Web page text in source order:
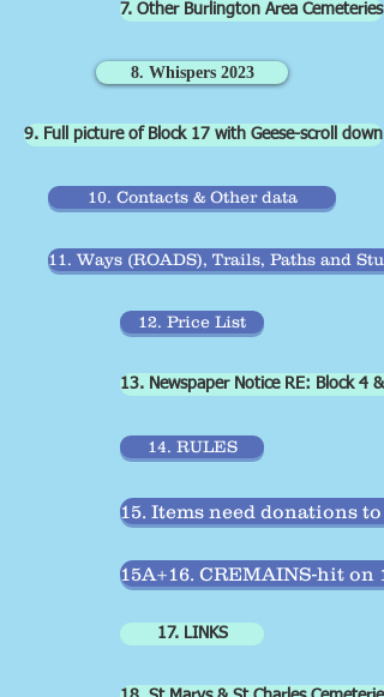
7. Other Burlington Area Cemeteries
8. Whispers 2023
9. Full picture of Block 17 with Geese-scroll down
10. Contacts & Other data
11. Ways (ROADS), Trails, Paths and
12. Price List
13. Newspaper Notice RE: Block 4 &
14. RULES
15. Items need donations to
15A+16. CREMAINS-hit on
17. LINKS